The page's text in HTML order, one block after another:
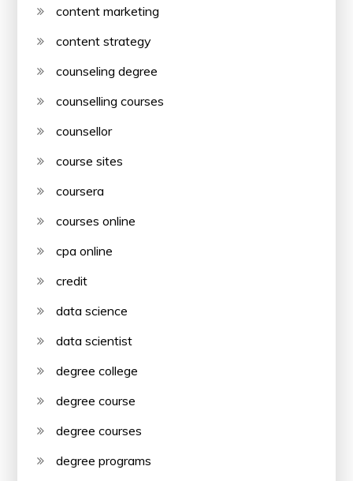
content marketing
content strategy
counseling degree
counselling courses
counsellor
course sites
coursera
courses online
cpa online
credit
data science
data scientist
degree college
degree course
degree courses
degree programs